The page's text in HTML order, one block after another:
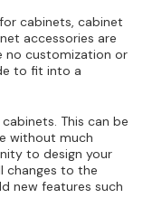
cabinets, cabinet
accessories are
no customization or
to fit into a
This can be
without much
to design your
changes to the
new features such